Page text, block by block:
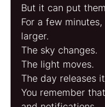
But it can put
For a few
larger.
The sky changes.
The light moves.
The day releases
You remember